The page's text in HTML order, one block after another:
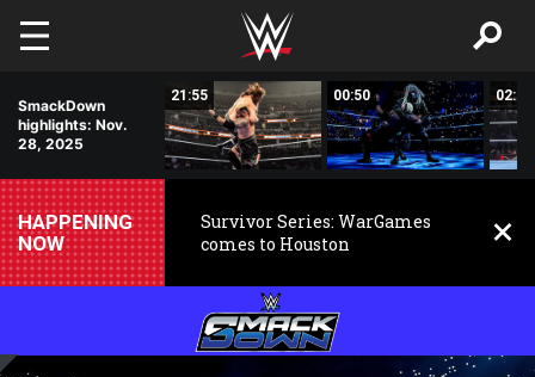
Skip to main content
SmackDown
highlights: Nov.
28, 2025
21:55 00:50 02:58
HAPPENING
NOW
Survivor Series: WarGames
comes to Houston